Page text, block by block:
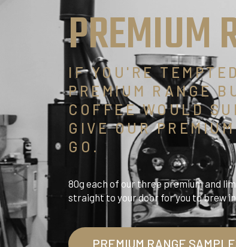
PREMIUM
IF YOU'RE
PREMIUM RANGE
COFFEE WOULD
GIVE OUR
GO.
80g each of our three premium and
straight to your door for you to brew
PREMIUM RANGE